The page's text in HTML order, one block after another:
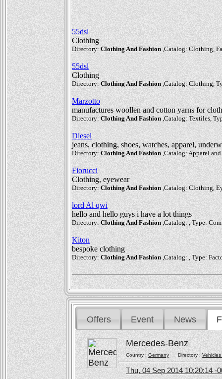
55dsl
Clothing
Directory:Clothing And Fashion,Catalog: Clothing,
55dsl
Clothing
Directory:Clothing And Fashion,Catalog: Clothing,
Marzotto
manufactures woollen and cotton yarns for
Directory:Clothing And Fashion,Catalog: Textiles,
Diesel
jeans, clothing, shoes, watches, apparel,
Directory:Clothing And Fashion,Catalog: Apparel
Fiorucci
Clothing, eyewear
Directory:Clothing And Fashion,Catalog: Clothing,
lord Al qwi
hello and hello guys i have a lot things
Directory:Clothing And Fashion,Catalog: , Type:
Kiton
bespoke clothing
Directory:Clothing And Fashion,Catalog: , Type:
Offers Event News
Mercedes-Benz
Country :GermanyDirectory :
Thu, 04 Sep 2014 10:20:14 -